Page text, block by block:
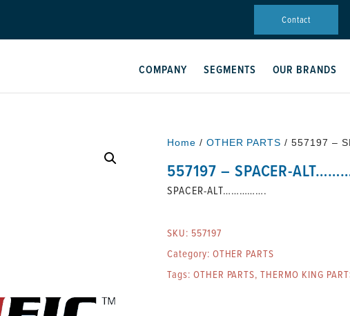
Contact
COMPANY SEGMENTS OUR BRANDS
Home / OTHER PARTS / 557197 –
557197 – SPACER-
SPACER-ALT…………….
SKU: 557197
Category: OTHER PARTS
Tags: OTHER PARTS,THERMO KING